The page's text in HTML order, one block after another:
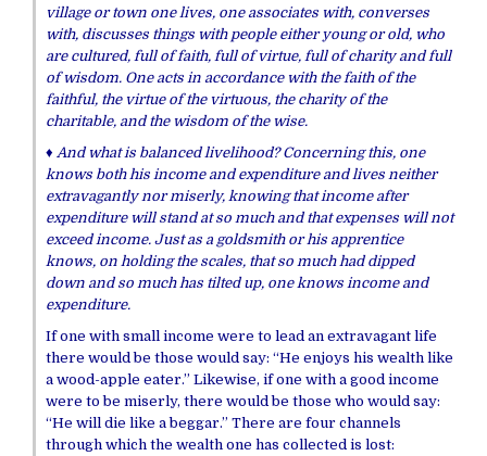
village or town one lives, one associates with, converses
with, discusses things with people either young or old, who
are cultured, full of faith, full of virtue, full of charity and full
of wisdom. One acts in accordance with the faith of the
faithful, the virtue of the virtuous, the charity of the
charitable, and the wisdom of the wise.
♦ And what is balanced livelihood? Concerning this, one
knows both his income and expenditure and lives neither
extravagantly nor miserly, knowing that income after
expenditure will stand at so much and that expenses will not
exceed income. Just as a goldsmith or his apprentice
knows, on holding the scales, that so much had dipped
down and so much has tilted up, one knows income and
expenditure.
If one with small income were to lead an extravagant life
there would be those would say: “He enjoys his wealth like
a wood-apple eater.” Likewise, if one with a good income
were to be miserly, there would be those who would say:
“He will die like a beggar.” There are four channels
through which the wealth one has collected is lost: